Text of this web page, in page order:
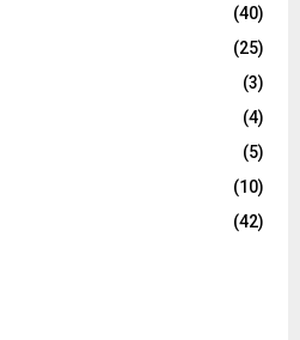
(40)
(25)
(3)
(4)
(5)
(10)
(42)